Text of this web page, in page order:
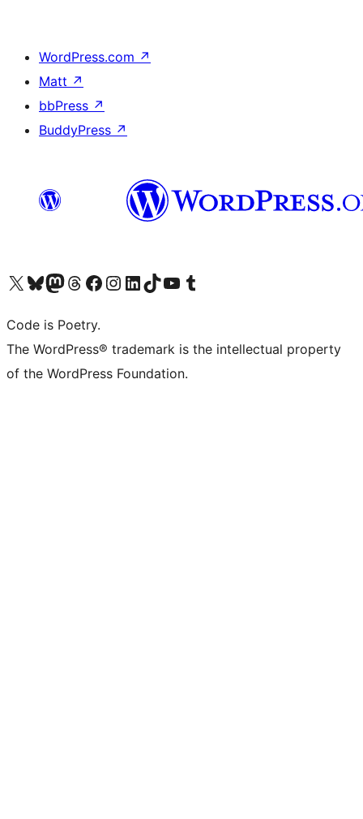
WordPress.com ↗
Matt ↗
bbPress ↗
BuddyPress ↗
Visit our X (formerly Twitter) account
Visit our Bluesky account
Visit our Mastodon account
Visit our Threads account
Visit our Facebook page
Visit our Instagram account
Visit our LinkedIn account
Visit our TikTok account
Visit our YouTube channel
Visit our Tumblr account
Code is Poetry.
The WordPress® trademark is the intellectual property
of the WordPress Foundation.